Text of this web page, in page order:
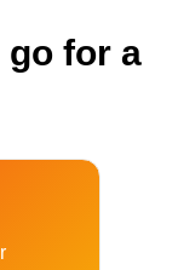
go for a